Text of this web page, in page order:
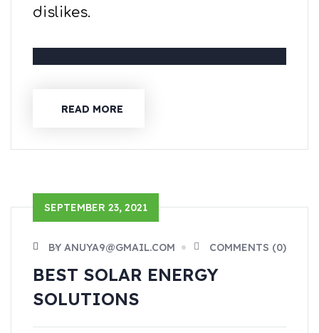
dislikes.
READ MORE
SEPTEMBER 23, 2021
BY ANUYA9@GMAIL.COM COMMENTS (0)
BEST SOLAR ENERGY
SOLUTIONS